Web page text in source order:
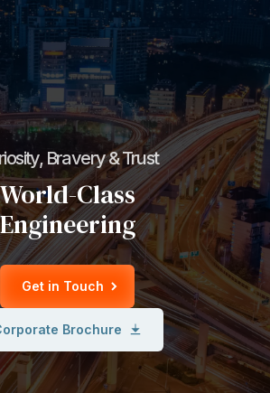
Bravery & Trust
World-Class
Engineering
Get in Touch
Brochure